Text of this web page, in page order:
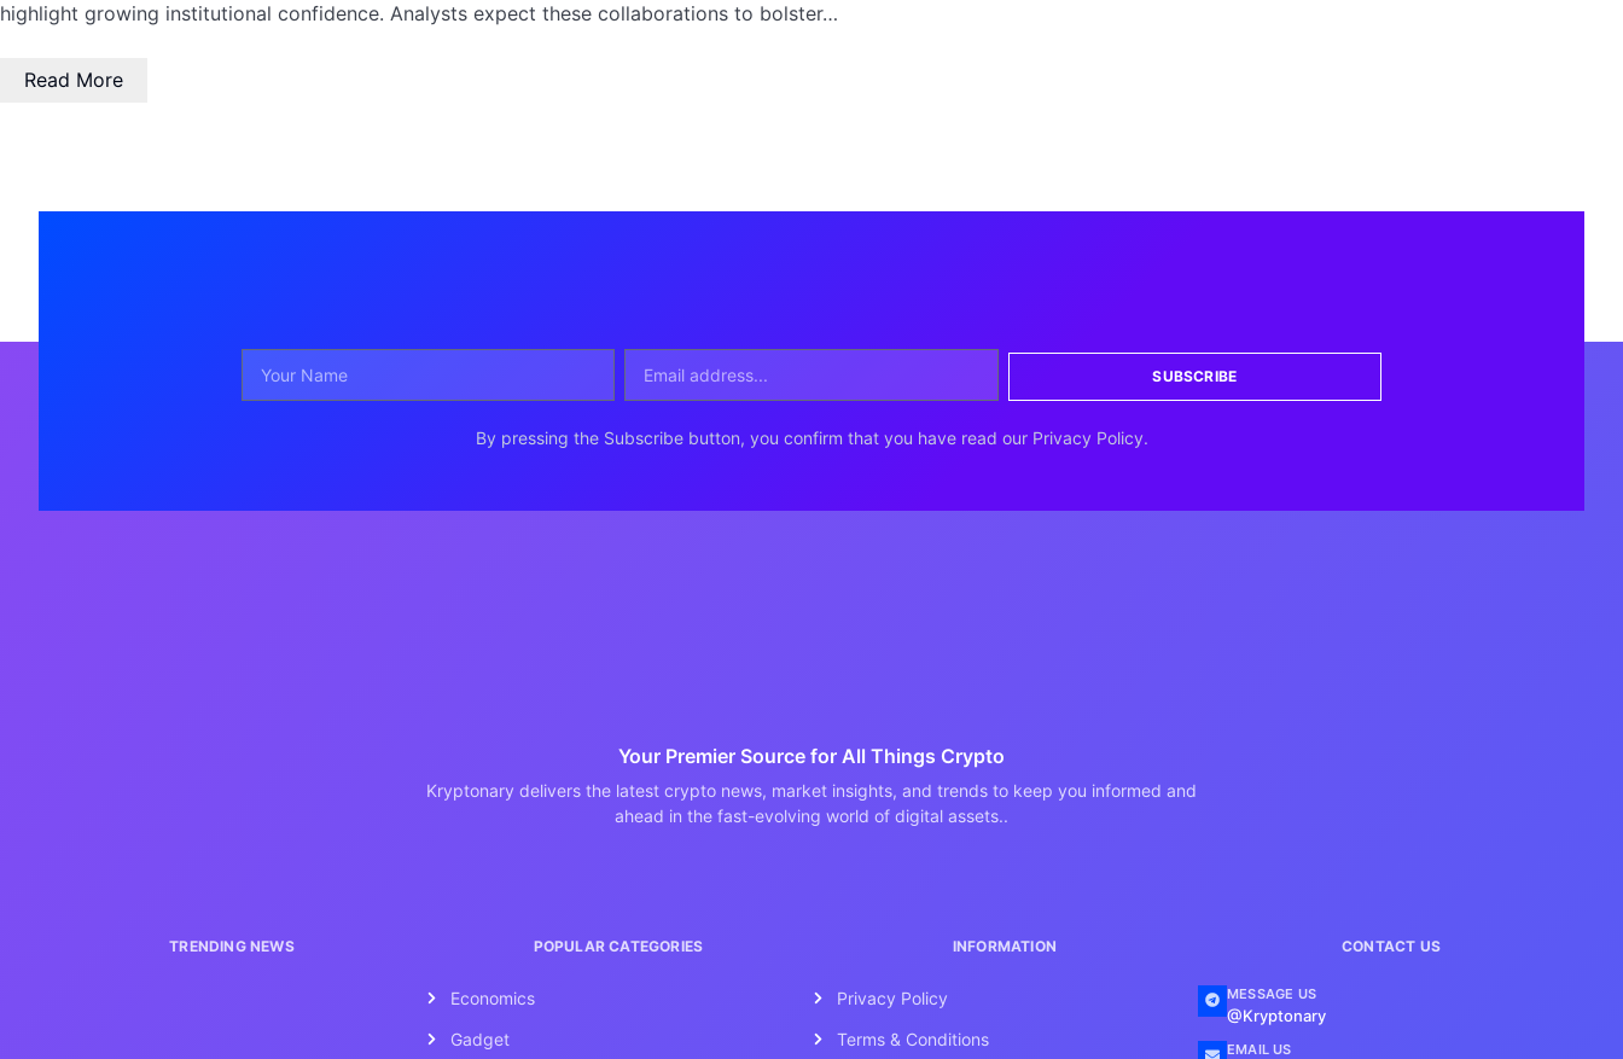
highlight growing institutional confidence. Analysts expect these collaborations to bolster…
Read More
SUBSCRIBE
By pressing the Subscribe button, you confirm that you have read our Privacy Policy.
Your Premier Source for All Things Crypto
Kryptonary delivers the latest crypto news, market insights, and trends to keep you informed and
ahead in the fast-evolving world of digital assets..
TRENDING NEWS POPULAR CATEGORIES
Economics
Gadget
INFORMATION
Privacy Policy
Terms & Conditions
CONTACT US
MESSAGE US
@Kryptonary
EMAIL US